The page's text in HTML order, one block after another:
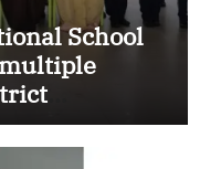
School